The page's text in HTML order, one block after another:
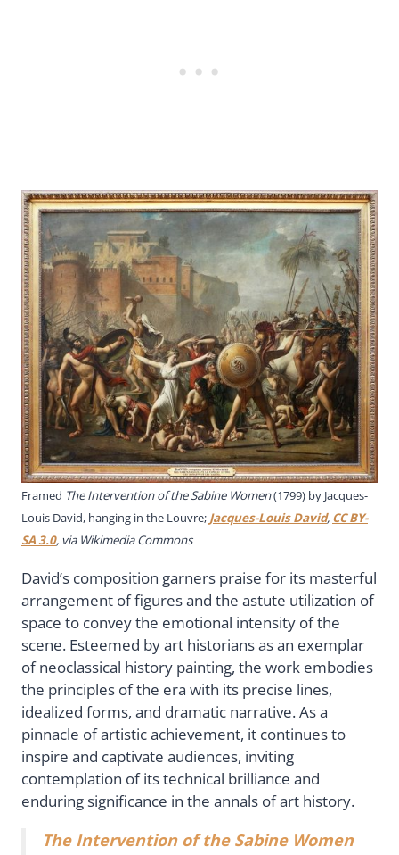
Framed The Intervention of the Sabine Women(1799) by Jacques-
Louis David, hanging in the Louvre; Jacques-Louis David, CC BY-
SA 3.0, via Wikimedia Commons
David’s composition garners praise for its masterful
arrangement of figures and the astute utilization of
space to convey the emotional intensity of the
scene. Esteemed by art historians as an exemplar
of neoclassical history painting, the work embodies
the principles of the era with its precise lines,
idealized forms, and dramatic narrative. As a
pinnacle of artistic achievement, it continues to
inspire and captivate audiences, inviting
contemplation of its technical brilliance and
enduring significance in the annals of art history.
The Intervention of the Sabine Women